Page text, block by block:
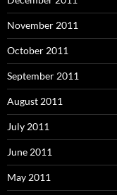
November 2011
October 2011
September 2011
August 2011
July 2011
June 2011
May 2011